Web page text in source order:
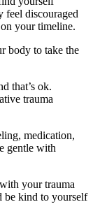
feel discouraged
your timeline.
body to take the
that’s ok.
trauma
medication,
gentle with
your trauma
be kind to yourself